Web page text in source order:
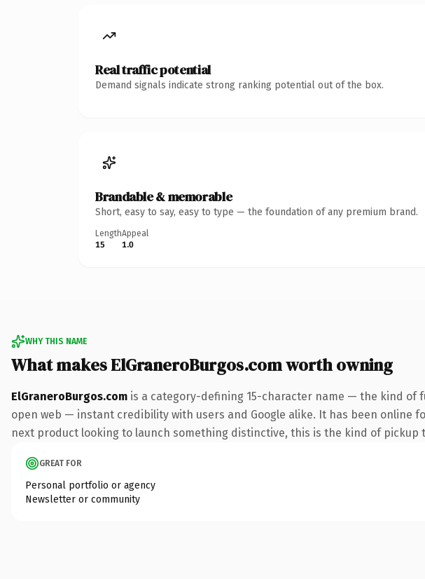
Real traffic potential
Demand signals indicate strong ranking potential out of the box.
Brandable & memorable
Short, easy to say, easy to type — the foundation of any premium brand.
Length
15
Appeal
1.0
WHY THIS NAME
What makes ElGraneroBurgos.com worth owning
ElGraneroBurgos.com is a category-defining 15-character name — the kind of
open web — instant credibility with users and Google alike. It has been online
next product looking to launch something distinctive, this is the kind of
GREAT FOR
Personal portfolio or agency
Newsletter or community